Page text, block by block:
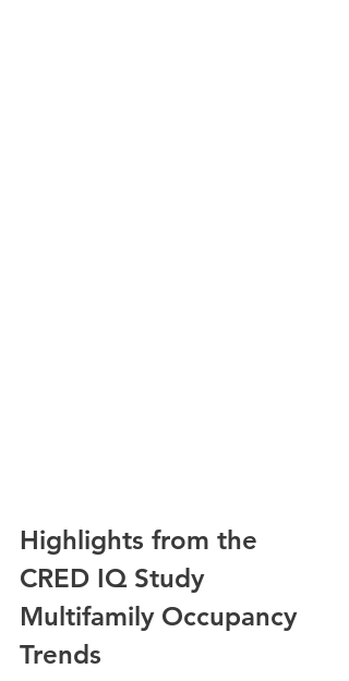
Highlights from the
CRED IQ Study
Multifamily Occupancy
Trends